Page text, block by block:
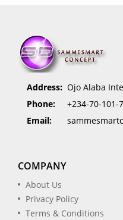
Address: Ojo Alaba
Phone:
+234-70-101-
Email:
COMPANY
About Us
Privacy Policy
Terms & Conditions